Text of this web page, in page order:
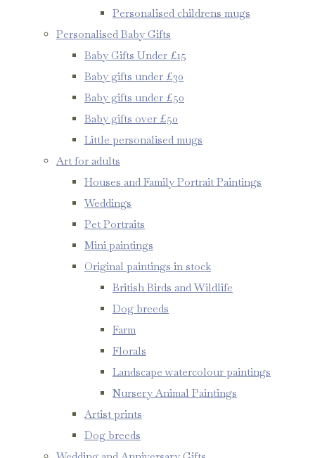
Personalised childrens mugs
Personalised Baby Gifts
Baby Gifts Under £15
Baby gifts under £30
Baby gifts under £50
Baby gifts over £50
Little personalised mugs
Art for adults
Houses and Family Portrait Paintings
Weddings
Pet Portraits
Mini paintings
Original paintings in stock
British Birds and Wildlife
Dog breeds
Farm
Florals
Landscape watercolour paintings
Nursery Animal Paintings
Artist prints
Dog breeds